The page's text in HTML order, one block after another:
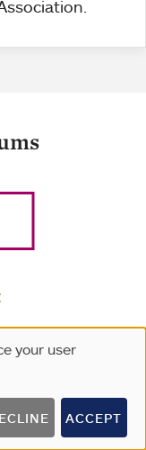
your user
ACCEPT